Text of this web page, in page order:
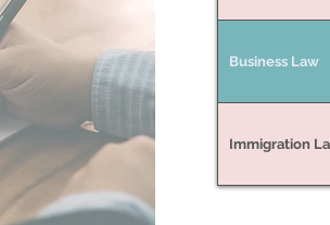
Business Law
Immigration